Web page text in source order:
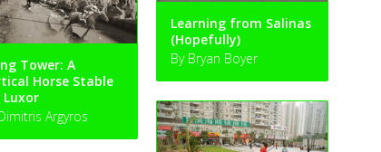
Learning from Salinas
(Hopefully)
By Bryan Boyer
Tower: A
Horse Stable
Argyros